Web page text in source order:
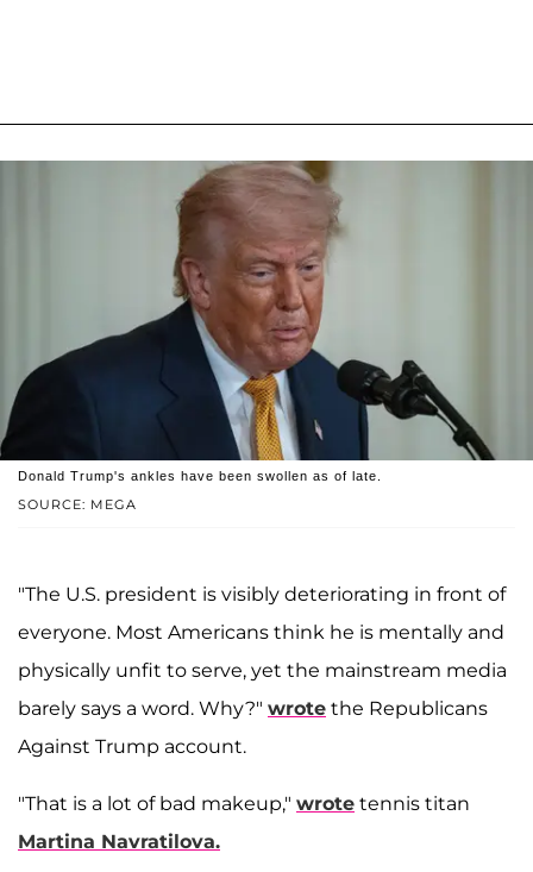
SOURCE: MEGA
Donald Trump's ankles have been swollen as of late.
"The U.S. president is visibly deteriorating in front of
everyone. Most Americans think he is mentally and
physically unfit to serve, yet the mainstream media
barely says a word. Why?" wrote the Republicans
Against Trump account.
"That is a lot of bad makeup," wrote tennis titan
Martina Navratilova.